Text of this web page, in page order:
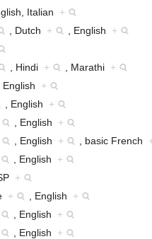
Italian +
, Dutch + , English +
, Hindi + , Marathi +
, English +
, English +
, English +
, English + , basic French
, English +
+
+ , English +
, English +
, English +